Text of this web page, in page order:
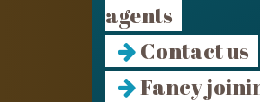
agents
Contact us
Fancy